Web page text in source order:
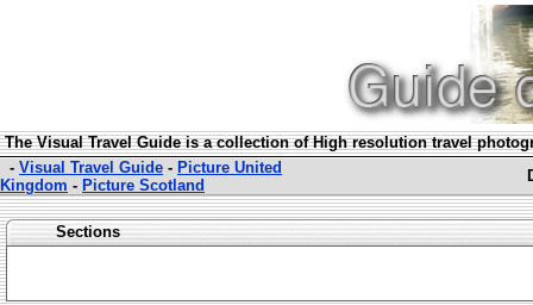
The Visual Travel Guide is a collection of High resolution travel
- Visual Travel Guide - Picture United
Kingdom - Picture Scotland
Sections